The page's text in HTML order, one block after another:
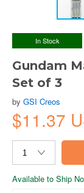
In Stock
Gundam
Set of 3
by GSI Creos
$11.37
Available to Ship